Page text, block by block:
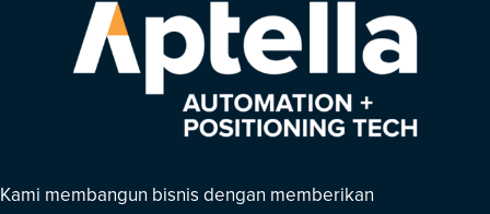
Kami membangun bisnis dengan memberikan